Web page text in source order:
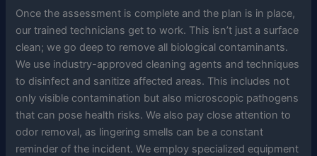
Once the assessment is complete and the plan is in place,
our trained technicians get to work. This isn’t just a surface
clean; we go deep to remove all biological contaminants.
We use industry-approved cleaning agents and techniques
to disinfect and sanitize affected areas. This includes not
only visible contamination but also microscopic pathogens
that can pose health risks. We also pay close attention to
odor removal, as lingering smells can be a constant
reminder of the incident. We employ specialized equipment